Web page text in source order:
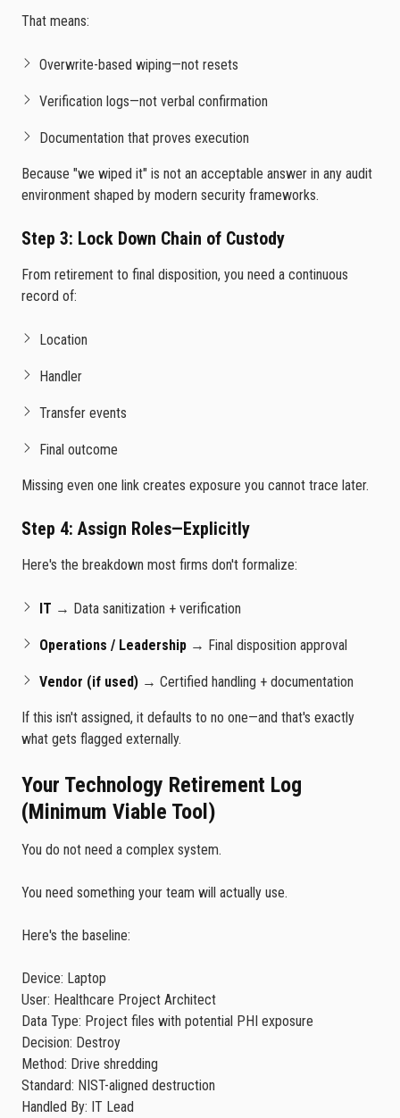
That means:
Overwrite-based wiping—not resets
Verification logs—not verbal confirmation
Documentation that proves execution
Because "we wiped it" is not an acceptable answer in any audit
environment shaped by modern security frameworks.
Step 3: Lock Down Chain of Custody
From retirement to final disposition, you need a continuous
record of:
Location
Handler
Transfer events
Final outcome
Missing even one link creates exposure you cannot trace later.
Step 4: Assign Roles—Explicitly
Here's the breakdown most firms don't formalize:
IT → Data sanitization + verification
Operations / Leadership → Final disposition approval
Vendor (if used) → Certified handling + documentation
If this isn't assigned, it defaults to no one—and that's exactly
what gets flagged externally.
Your Technology Retirement Log
(Minimum Viable Tool)
You do not need a complex system.
You need something your team will actually use.
Here's the baseline:
Device: Laptop
User: Healthcare Project Architect
Data Type: Project files with potential PHI exposure
Decision: Destroy
Method: Drive shredding
Standard: NIST-aligned destruction
Handled By: IT Lead